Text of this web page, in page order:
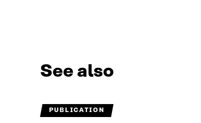
See also
PUBLICATION